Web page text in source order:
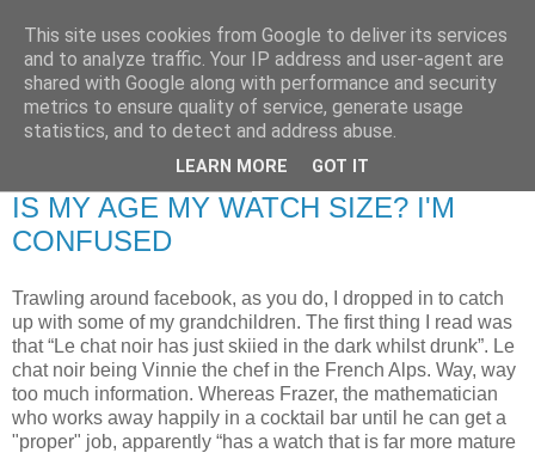
RETIRED AND CRAZY-
ME? SURELY NOT!
IS MY AGE MY WATCH SIZE? I'M
CONFUSED
Trawling around facebook, as you do, I dropped in to catch
up with some of my grandchildren. The first thing I read was
that “Le chat noir has just skiied in the dark whilst drunk”. Le
chat noir being Vinnie the chef in the French Alps. Way, way
too much information. Whereas Frazer, the mathematician
who works away happily in a cocktail bar until he can get a
"proper" job, apparently “has a watch that is far more mature
This site uses cookies from Google to deliver its services
and to analyze traffic. Your IP address and user-agent are
shared with Google along with performance and security
metrics to ensure quality of service, generate usage
statistics, and to detect and address abuse.
LEARN MORE GOT IT